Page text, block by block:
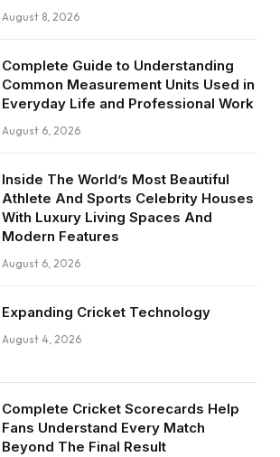
August 8, 2026
Complete Guide to Understanding
Common Measurement Units Used in
Everyday Life and Professional Work
August 6, 2026
Inside The World’s Most Beautiful
Athlete And Sports Celebrity Houses
With Luxury Living Spaces And
Modern Features
August 6, 2026
Expanding Cricket Technology
August 4, 2026
Complete Cricket Scorecards Help
Fans Understand Every Match
Beyond The Final Result